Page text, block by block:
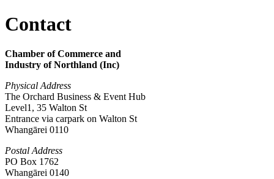
Contact
Chamber of Commerce and
Industry of Northland (Inc)
Physical Address
The Orchard Business & Event Hub
Level1, 35 Walton St
Entrance via carpark on Walton St
Whangārei 0110
Postal Address
PO Box 1762
Whangārei 0140